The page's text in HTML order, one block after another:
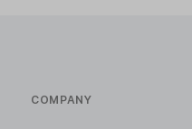
COMPANY